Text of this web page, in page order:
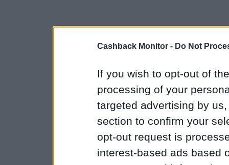
Cashback Monitor - Do Not
If you wish to opt-out of
processing of your
targeted advertising by
section to confirm your
opt-out request is
interest-based ads based